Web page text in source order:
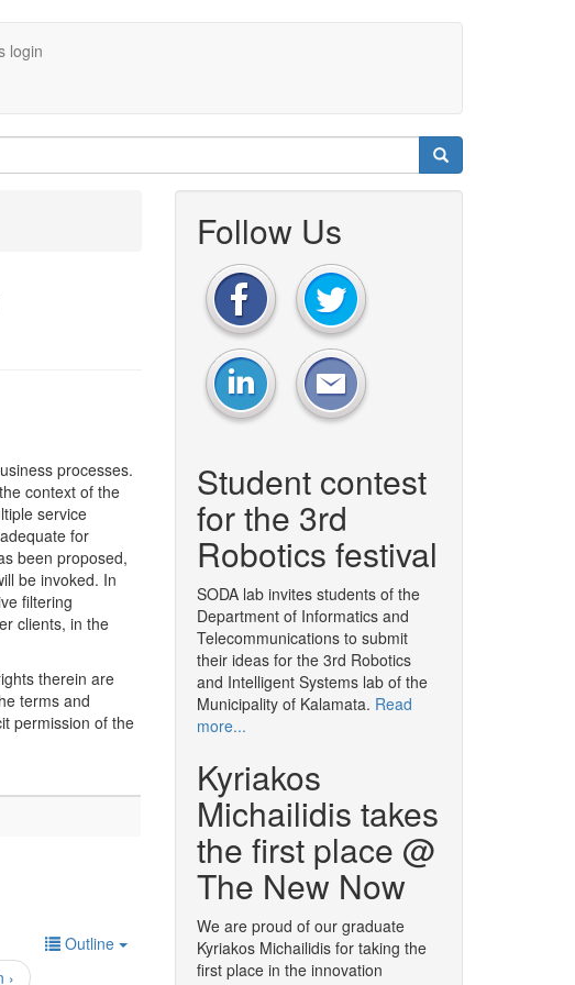
login
processes.
context of the
service
for
been proposed,
be invoked. In
filtering
clients, in the
therein are
terms and
permission of the
Outline
›
Follow Us
Student contest
for the 3rd
Robotics festival
SODA lab invites students of the
Department of Informatics and
Telecommunications to submit
their ideas for the 3rd Robotics
and Intelligent Systems lab of the
Municipality of Kalamata. Read
more...
Kyriakos
Michailidis takes
the first place @
The New Now
We are proud of our graduate
Kyriakos Michailidis for taking the
first place in the innovation